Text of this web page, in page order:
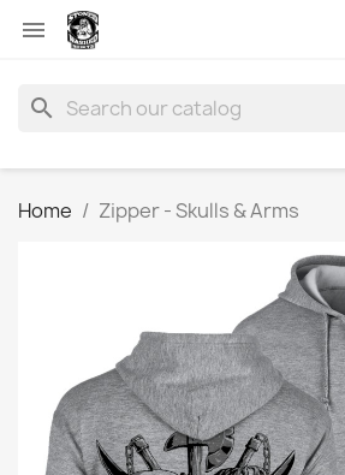

search
Home Zipper - Skulls & Arms